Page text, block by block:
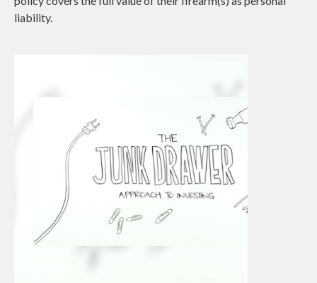
liability.